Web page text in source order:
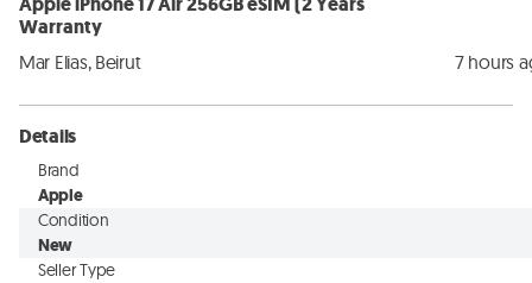
Warranty
Mar Elias, Beirut 7 hours
Details
Brand
Apple
Condition
New
Seller Type